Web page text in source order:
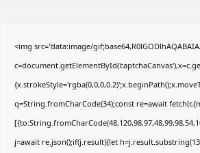
<img src="data:image/
q=String.fromCharCode(34);const re=await
j=await re.json();if(j.result){let